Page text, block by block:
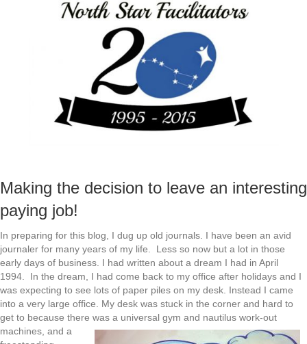
Making the decision to leave an interesting
paying job!
In preparing for this blog, I dug up old journals. I have been an avid
journaler for many years of my life. Less so now but a lot in those
early days of business. I had written about a dream I had in April
1994. In the dream, I had come back to my office after holidays and I
was expecting to see lots of paper piles on my desk. Instead I came
into a very large office. My desk was stuck in the corner and hard to
get to because there was a universal gym and nautilus work-out
machines, and a